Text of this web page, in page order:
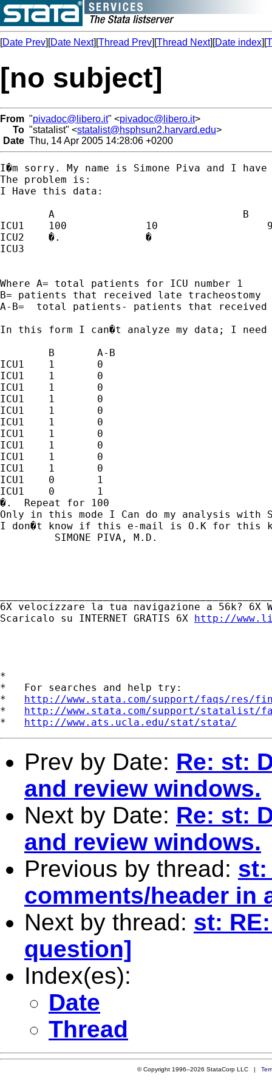
[Date Prev][Date Next][Thread Prev][Thread Next][Date index][
[no subject]
From "pivadoc@libero.it" <pivadoc@libero.it>
To "statalist" <statalist@hsphsun2.harvard.edu>
Date Thu, 14 Apr 2005 14:28:06 +0200
I�m sorry. My name is Simone Piva and I
The problem is:
I Have this data:
ICU1	100		10		    90
ICU2	�.		�		     �.
ICU3
Where A= total patients for ICU number 1
B= patients that received late tracheostomy
A-B=  total patients- patients that received
In this form I can�t analyze my data; I
ICU1   	1	0
ICU1	1	0
ICU1	1	0
ICU1	1	0
ICU1	1	0
ICU1	1	0
ICU1	1	0
ICU1	1	0
ICU1	1	0
ICU1	1	0
ICU1	0	1
ICU1	0	1
�.  Repeat for 100
Only in this mode I Can do my analysis with
I don�t know if this e-mail is O.K for this
         SIMONE PIVA, M.D.
6X velocizzare la tua navigazione a 56k? 6X
Scaricalo su INTERNET GRATIS 6X http://
*
*   For searches and help try:
* http://www.stata.com/support/faqs/res/
* http://www.stata.com/support/statalist/
* http://www.ats.ucla.edu/stat/stata/
Prev by Date: Re: st:
and review windows.
Next by Date: Re: st:
and review windows.
Previous by thread: st:
comments/header in
Next by thread: st:
question]
Index(es):
Date
Thread
© Copyright 1996–2026 StataCorp LLC |